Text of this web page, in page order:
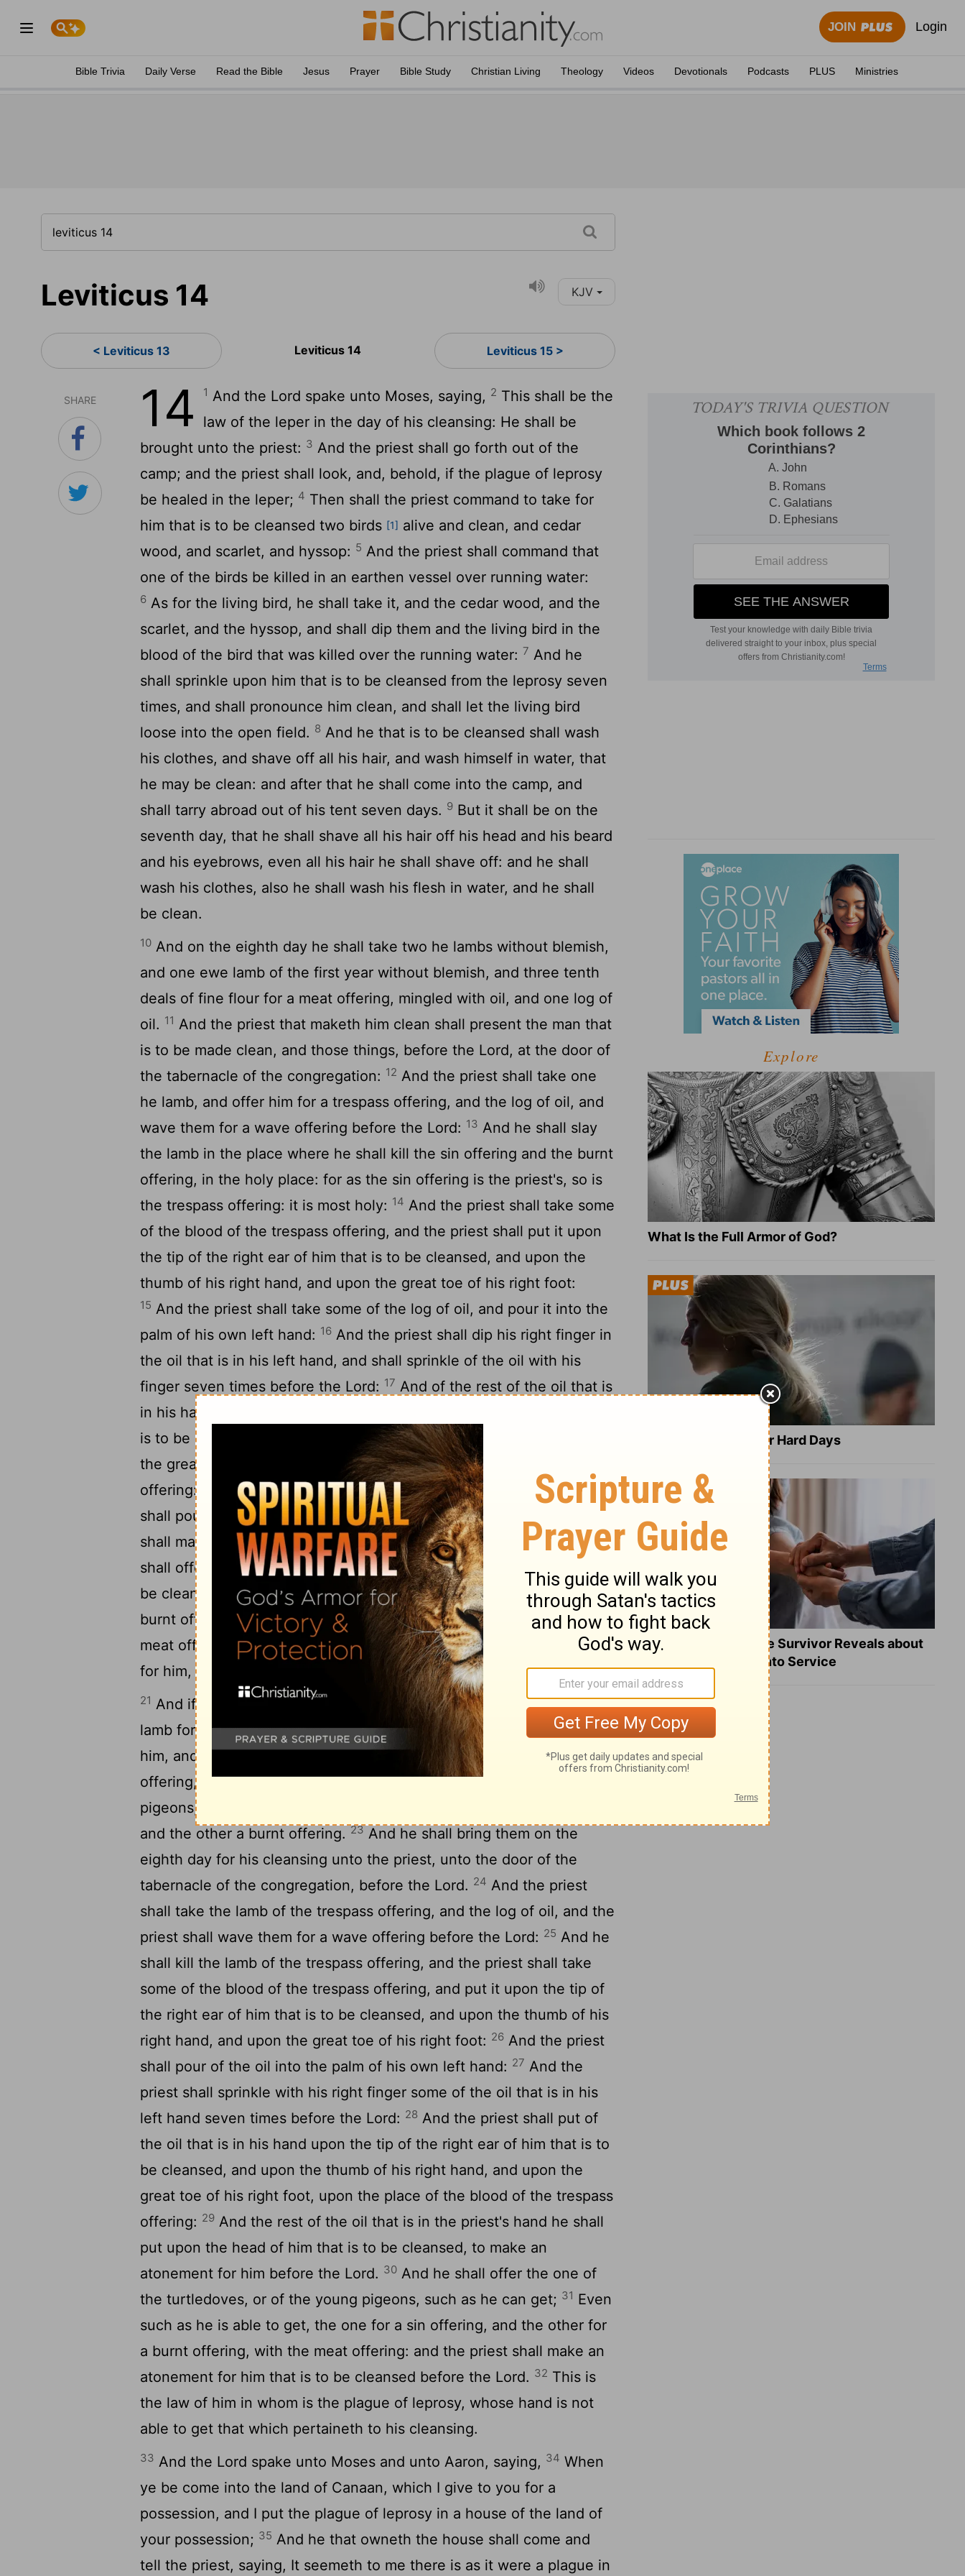
JOIN Login
Bible Trivia Daily Verse Read the Bible Jesus Prayer Bible Study Christian Living Theology Videos Devotionals Podcasts PLUS Ministries
Leviticus 14 KJV
< Leviticus 13 Leviticus 14 Leviticus 15 >
SHARE 14 1 And the Lord spake unto Moses, saying, 2 This shall be the
law of the leper in the day of his cleansing: He shall be
brought unto the priest: 3 And the priest shall go forth out of the
camp; and the priest shall look, and, behold, if the plague of leprosy
be healed in the leper; 4 Then shall the priest command to take for
him that is to be cleansed two birds [1] alive and clean, and cedar
wood, and scarlet, and hyssop: 5 And the priest shall command that
one of the birds be killed in an earthen vessel over running water:
6 As for the living bird, he shall take it, and the cedar wood, and the
scarlet, and the hyssop, and shall dip them and the living bird in the
blood of the bird that was killed over the running water: 7 And he
shall sprinkle upon him that is to be cleansed from the leprosy seven
times, and shall pronounce him clean, and shall let the living bird
loose into the open field. 8 And he that is to be cleansed shall wash
his clothes, and shave off all his hair, and wash himself in water, that
he may be clean: and after that he shall come into the camp, and
shall tarry abroad out of his tent seven days. 9 But it shall be on the
seventh day, that he shall shave all his hair off his head and his beard
and his eyebrows, even all his hair he shall shave off: and he shall
wash his clothes, also he shall wash his flesh in water, and he shall
be clean.
10 And on the eighth day he shall take two he lambs without blemish,
and one ewe lamb of the first year without blemish, and three tenth
deals of fine flour for a meat offering, mingled with oil, and one log of
oil. 11 And the priest that maketh him clean shall present the man that
is to be made clean, and those things, before the Lord, at the door of
the tabernacle of the congregation: 12 And the priest shall take one
he lamb, and offer him for a trespass offering, and the log of oil, and
wave them for a wave offering before the Lord: 13 And he shall slay
the lamb in the place where he shall kill the sin offering and the burnt
offering, in the holy place: for as the sin offering is the priest's, so is
the trespass offering: it is most holy: 14 And the priest shall take some
of the blood of the trespass offering, and the priest shall put it upon
the tip of the right ear of him that is to be cleansed, and upon the
thumb of his right hand, and upon the great toe of his right foot:
15 And the priest shall take some of the log of oil, and pour it into the
palm of his own left hand: 16 And the priest shall dip his right finger in
the oil that is in his left hand, and shall sprinkle of the oil with his
finger seven times before the Lord: 17 And of the rest of the oil that is
in his hand shall the priest put upon the tip of the right ear of him that
is to be cleansed, and upon the thumb of his right hand, and upon
the great toe of his right foot, upon the blood of the trespass
offering:
And the remnant of the oil that is in the priest's hand he
shall pour upon the head of him that is to be cleansed: and the priest
shall make an atonement for him before theLord.19
And the priest
shall offer the sin offering, and make an atonement for him that is to
be cleansed from his uncleanness; and afterward he shall kill the
burnt offering: 20And the priest shall offer the burnt offering and the
meat offering upon the altar: and the priest shall make an atonement
for him, and he shall be clean.
21 And if he be poor, and cannot get so much; then he shall take one
lamb for a trespass offering to be waved, to make an atonement for
him, and one tenth deal of fine flour mingled with oil for a meat
offering, and a log of oil;22And two turtledoves, or two young
pigeons, such as he is able to get; and the one shall be a sin offering,
and the other a burnt offering. 23 And he shall bring them on the
eighth day for his cleansing unto the priest, unto the door of the
tabernacle of the congregation, before the Lord. 24 And the priest
shall take the lamb of the trespass offering, and the log of oil, and the
priest shall wave them for a wave offering before the Lord: 25 And he
shall kill the lamb of the trespass offering, and the priest shall take
some of the blood of the trespass offering, and put it upon the tip of
the right ear of him that is to be cleansed, and upon the thumb of his
right hand, and upon the great toe of his right foot: 26 And the priest
shall pour of the oil into the palm of his own left hand: 27 And the
priest shall sprinkle with his right finger some of the oil that is in his
left hand seven times before the Lord: 28 And the priest shall put of
the oil that is in his hand upon the tip of the right ear of him that is to
be cleansed, and upon the thumb of his right hand, and upon the
great toe of his right foot, upon the place of the blood of the trespass
offering: 29 And the rest of the oil that is in the priest's hand he shall
put upon the head of him that is to be cleansed, to make an
atonement for him before the Lord. 30 And he shall offer the one of
the turtledoves, or of the young pigeons, such as he can get; 31 Even
such as he is able to get, the one for a sin offering, and the other for
a burnt offering, with the meat offering: and the priest shall make an
atonement for him that is to be cleansed before the Lord. 32 This is
the law of him in whom is the plague of leprosy, whose hand is not
able to get that which pertaineth to his cleansing.
33 And the Lord spake unto Moses and unto Aaron, saying, 34 When
ye be come into the land of Canaan, which I give to you for a
possession, and I put the plague of leprosy in a house of the land of
your possession; 35 And he that owneth the house shall come and
tell the priest, saying, It seemeth to me there is as it were a plague in
Explore
What Is the Full Armor of God?
8 Healing Verses for Hard Days
What a Heart Failure Survivor Reveals about
Turning Suffering into Service